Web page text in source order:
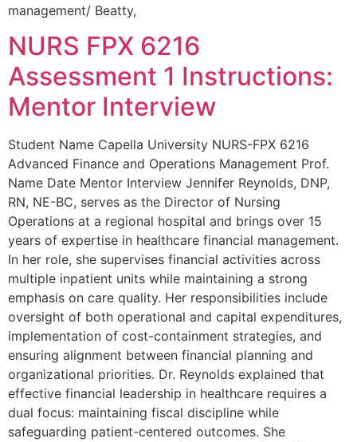
management/ Beatty,
NURS FPX 6216
Assessment 1 Instructions:
Mentor Interview
Student Name Capella University NURS-FPX 6216
Advanced Finance and Operations Management Prof.
Name Date Mentor Interview Jennifer Reynolds, DNP,
RN, NE-BC, serves as the Director of Nursing
Operations at a regional hospital and brings over 15
years of expertise in healthcare financial management.
In her role, she supervises financial activities across
multiple inpatient units while maintaining a strong
emphasis on care quality. Her responsibilities include
oversight of both operational and capital expenditures,
implementation of cost-containment strategies, and
ensuring alignment between financial planning and
organizational priorities. Dr. Reynolds explained that
effective financial leadership in healthcare requires a
dual focus: maintaining fiscal discipline while
safeguarding patient-centered outcomes. She